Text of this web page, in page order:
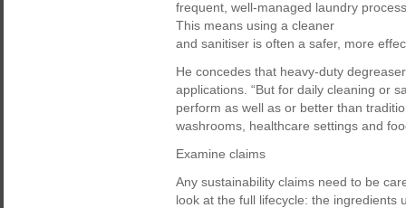
frequent, well-managed laundry
This means using a cleaner
and sanitiser is often a safer, more
He concedes that heavy-duty
applications. “But for daily cleaning or
perform as well as or better than
washrooms, healthcare settings and
Examine claims
Any sustainability claims need to be
look at the full lifecycle: the ingredients